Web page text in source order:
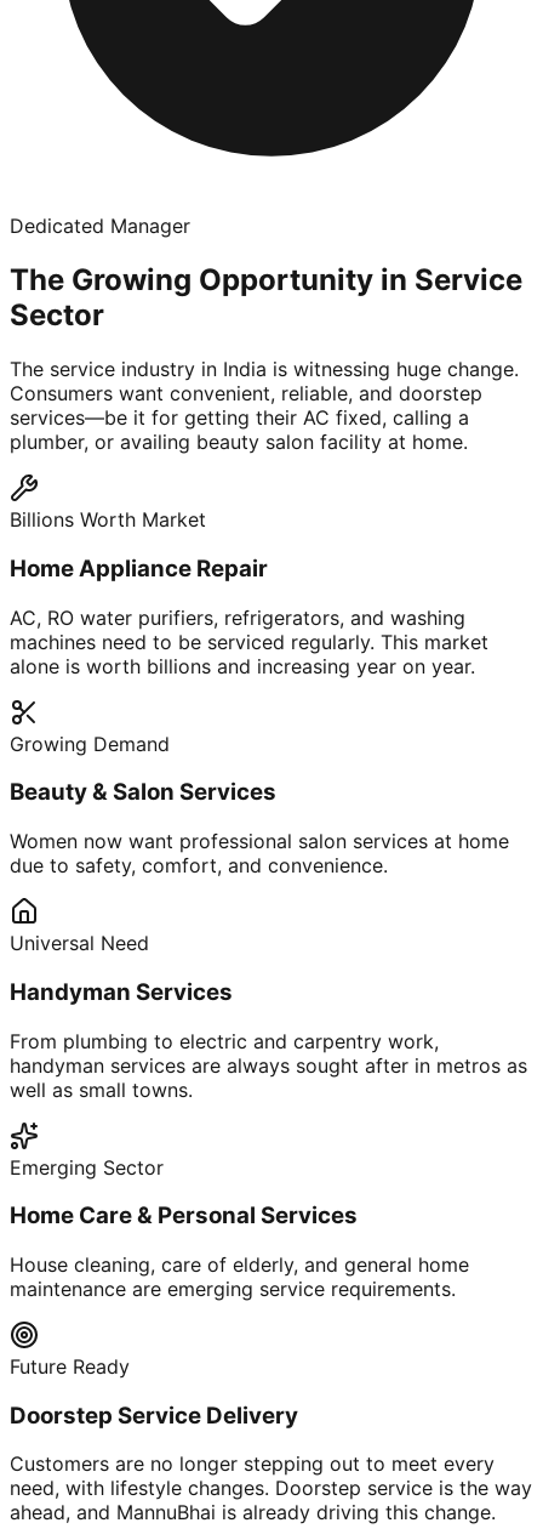
Dedicated Manager
The Growing Opportunity in Service
Sector
The service industry in India is witnessing huge change.
Consumers want convenient, reliable, and doorstep
services—be it for getting their AC fixed, calling a
plumber, or availing beauty salon facility at home.
Billions Worth Market
Home Appliance Repair
AC, RO water purifiers, refrigerators, and washing
machines need to be serviced regularly. This market
alone is worth billions and increasing year on year.
Growing Demand
Beauty & Salon Services
Women now want professional salon services at home
due to safety, comfort, and convenience.
Universal Need
Handyman Services
From plumbing to electric and carpentry work,
handyman services are always sought after in metros as
well as small towns.
Emerging Sector
Home Care & Personal Services
House cleaning, care of elderly, and general home
maintenance are emerging service requirements.
Future Ready
Doorstep Service Delivery
Customers are no longer stepping out to meet every
need, with lifestyle changes. Doorstep service is the way
ahead, and MannuBhai is already driving this change.